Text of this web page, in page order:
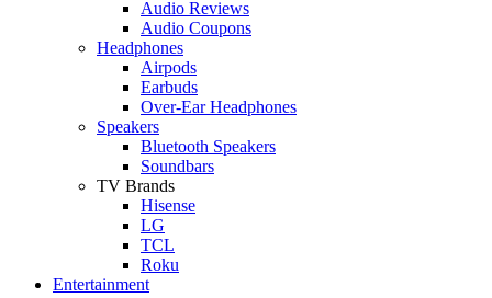
Audio Reviews
Audio Coupons
Headphones
Airpods
Earbuds
Over-Ear Headphones
Speakers
Bluetooth Speakers
Soundbars
TV Brands
Hisense
LG
TCL
Roku
Entertainment